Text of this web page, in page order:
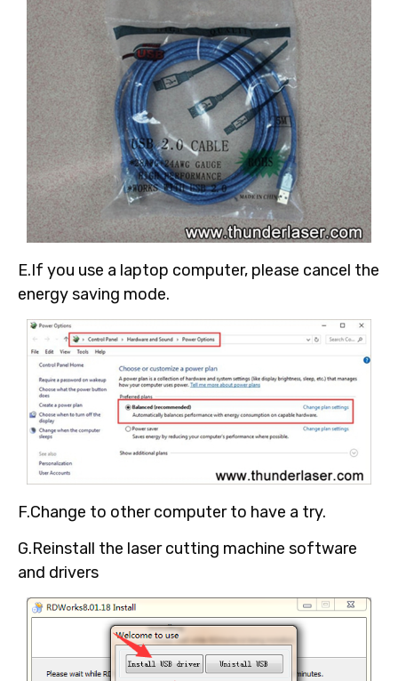
E.If you use a laptop computer, please cancel the
energy saving mode.
F.Change to other computer to have a try.
G.Reinstall the laser cutting machine software
and drivers